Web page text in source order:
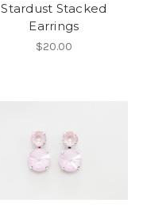
Stardust Stacked
Earrings
$20.00